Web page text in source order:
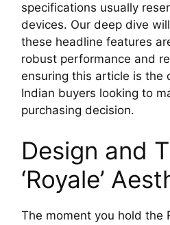
specifications usually
devices. Our deep dive
these headline features
robust performance and
ensuring this article is the
Indian buyers looking to
purchasing decision.
Design and
‘Royale’
The moment you hold the